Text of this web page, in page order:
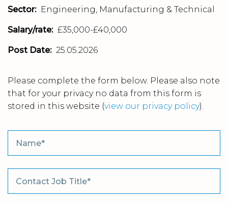
Sector: Engineering, Manufacturing & Technical
Salary/rate: £35,000-£40,000
Post Date: 25.05.2026
Please complete the form below. Please also note
that for your privacy no data from this form is
stored in this website (view our privacy policy).